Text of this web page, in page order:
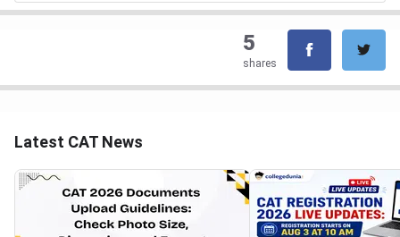
5
shares
Latest CAT News